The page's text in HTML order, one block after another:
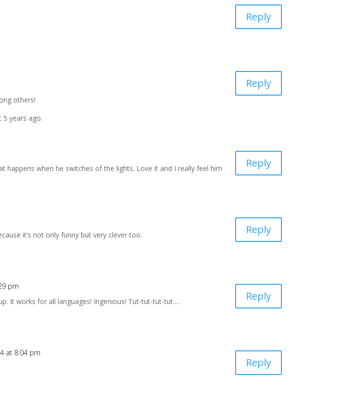
Reply
others!
years ago.
Reply
happens when he switches of the lights. Love it and I really feel him
Reply
it’s not only funny but very clever too.
Reply
pm
It works for all languages! Ingenious! Tut-tut-tut-tut….
Reply
at 8:04 pm
Reply